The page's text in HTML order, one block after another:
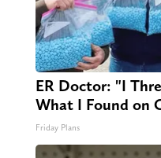
ER Doctor: "I
What I Found on
Friday Plans